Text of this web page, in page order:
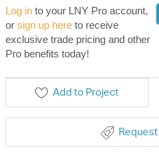
Log into your LNY Pro account,
or sign up hereto receive
exclusive trade pricing and other
Pro benefits today!
Add to Project